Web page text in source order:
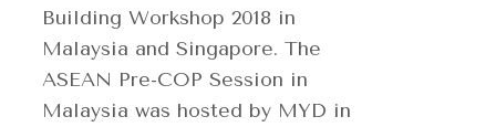
Building Workshop 2018 in
Malaysia and Singapore. The
ASEAN Pre-COP Session in
Malaysia was hosted by MYD in